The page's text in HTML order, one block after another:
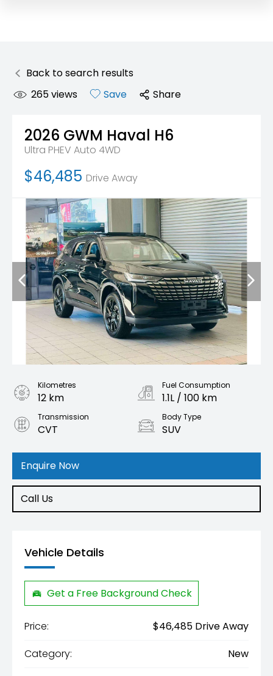
Back to search results
265views Save Share
2026 GWM Haval H6
Ultra PHEV Auto 4WD
$46,485 Drive Away
Enquire Now
Call Us
Kilometres
12 km
Fuel Consumption
1.1L / 100 km
Transmission
CVT
Body Type
SUV
1.5L Hybrid
Vehicle Details
Get a Free Background Check
Price:
$46,485 Drive Away
Category:
New